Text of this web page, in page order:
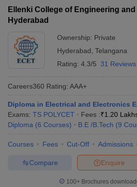
Ellenki College of Engineering
Hyderabad
Ownership: Private
Hyderabad Telangana
Rating: 4.3/5 31 Reviews
Careers360 Rating: AAA+
Diploma in Electrical and Electronics
Exams: TS POLYCET Fees :₹1.20
Diploma (6 Courses) B.E /B.Tech (9
Courses Fees Cut-Off Admissions
Enquire
Compare
100+ Brochures